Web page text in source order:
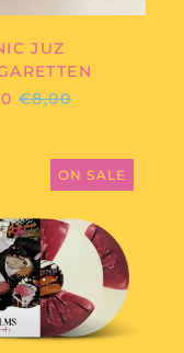
JUZ
REGULAR
€8,00
ON SALE
MELTING
PALMS
NOISE
BETWEEN
THE
SHADES
€)
Angola (EUR €)
Antigua & Barbuda
(XCD $)
Argentina (EUR €)
Armenia (AMD դր.)